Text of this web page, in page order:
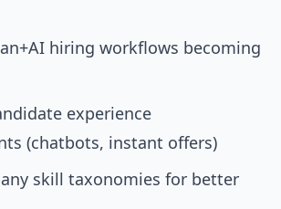
hiring workflows becoming
experience
(chatbots, instant offers)
skill taxonomies for better